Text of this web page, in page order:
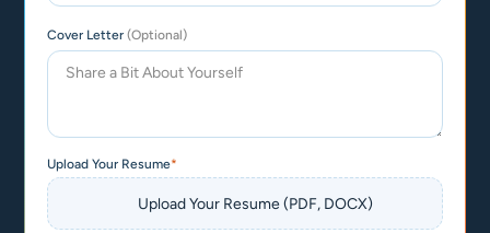
Cover Letter(Optional)
Upload Your Resume*